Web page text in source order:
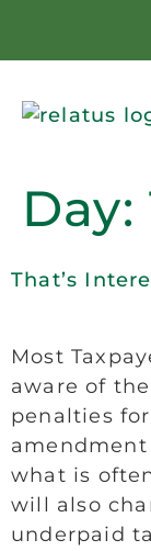
Day:
That’s
Most
aware of
penalties
what is
will also
underpaid